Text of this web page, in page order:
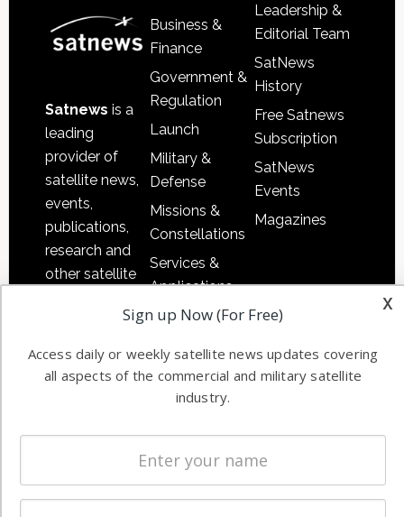
Satnews is a
leading
provider of
satellite news,
events,
publications,
research and
other satellite
information in
commercial
worldwide.
Business &
Finance
Government &
Regulation
Launch
Military &
Defense
Missions &
Constellations
Services &
Applications
Software
Ground
Systems
Licensing
Startups &
NewSpace
Leadership &
Editorial Team
SatNews
History
Free Satnews
Subscription
SatNews
Events
Magazines
x
Sign up Now (For Free)
Access daily or weekly satellite news updates covering
all aspects of the commercial and military satellite
industry.